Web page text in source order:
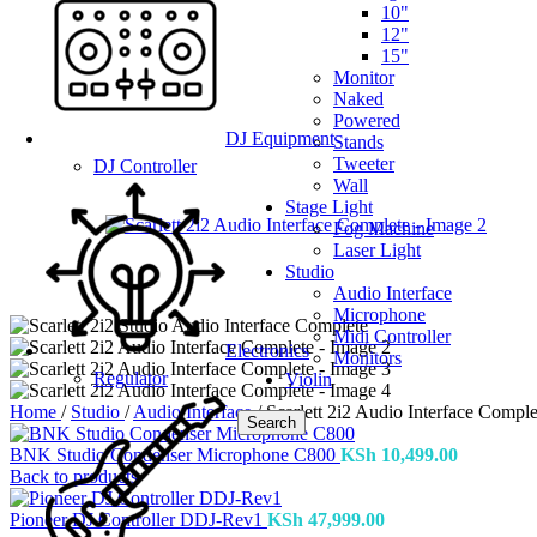
10"
12"
15"
Monitor
Naked
Powered
Stands
Tweeter
Wall
Stage Light
Fog Machine
Laser Light
Studio
Audio Interface
Microphone
Midi Controller
Monitors
Violin
Search
DJ Equipment
DJ Controller
Electronics
Regulator
Home / Studio / Audio Interface/ Scarlett 2i2 Audio Interface
BNK Studio Condenser Microphone C800 KSh 10,499.00
Back to products
Pioneer DJ Controller DDJ-Rev1 KSh 47,999.00